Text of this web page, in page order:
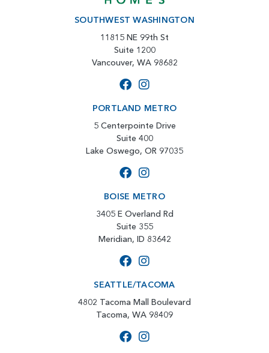
SOUTHWEST WASHINGTON
11815 NE 99th St
Suite 1200
Vancouver, WA 98682
PORTLAND METRO
5 Centerpointe Drive
Suite 400
Lake Oswego, OR 97035
BOISE METRO
3405 E Overland Rd
Suite 355
Meridian, ID 83642
SEATTLE/TACOMA
4802 Tacoma Mall Boulevard
Tacoma, WA 98409